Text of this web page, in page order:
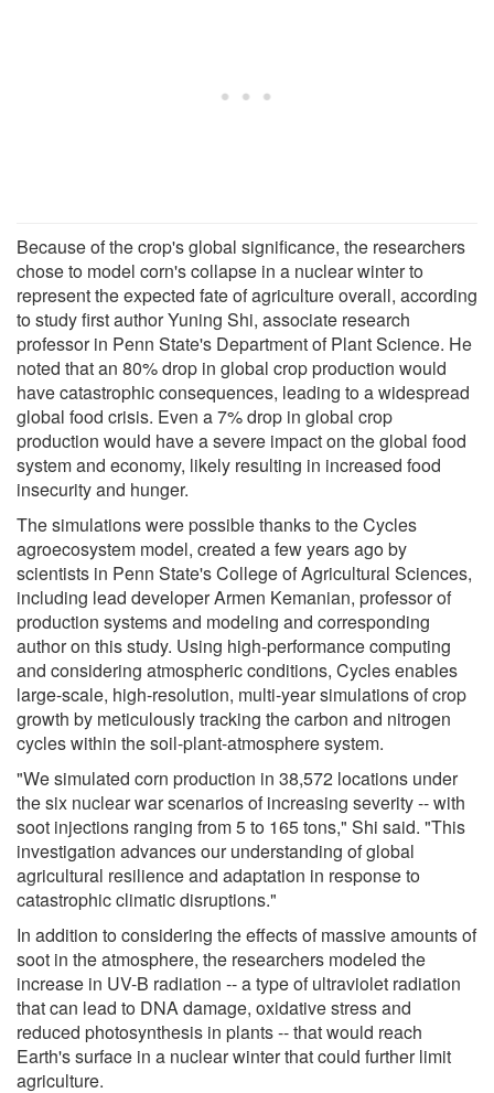
Because of the crop's global significance, the researchers
chose to model corn's collapse in a nuclear winter to
represent the expected fate of agriculture overall, according
to study first author Yuning Shi, associate research
professor in Penn State's Department of Plant Science. He
noted that an 80% drop in global crop production would
have catastrophic consequences, leading to a widespread
global food crisis. Even a 7% drop in global crop
production would have a severe impact on the global food
system and economy, likely resulting in increased food
insecurity and hunger.
The simulations were possible thanks to the Cycles
agroecosystem model, created a few years ago by
scientists in Penn State's College of Agricultural Sciences,
including lead developer Armen Kemanian, professor of
production systems and modeling and corresponding
author on this study. Using high-performance computing
and considering atmospheric conditions, Cycles enables
large-scale, high-resolution, multi-year simulations of crop
growth by meticulously tracking the carbon and nitrogen
cycles within the soil-plant-atmosphere system.
"We simulated corn production in 38,572 locations under
the six nuclear war scenarios of increasing severity -- with
soot injections ranging from 5 to 165 tons," Shi said. "This
investigation advances our understanding of global
agricultural resilience and adaptation in response to
catastrophic climatic disruptions."
In addition to considering the effects of massive amounts of
soot in the atmosphere, the researchers modeled the
increase in UV-B radiation -- a type of ultraviolet radiation
that can lead to DNA damage, oxidative stress and
reduced photosynthesis in plants -- that would reach
Earth's surface in a nuclear winter that could further limit
agriculture.